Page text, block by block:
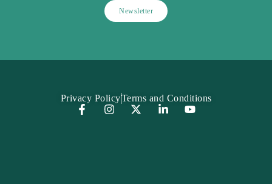
Newsletter
Privacy PolicyTerms and Conditions